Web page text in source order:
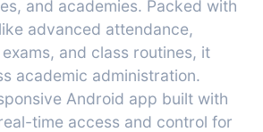
and academies. Packed with
advanced attendance,
and class routines, it
academic administration.
Android app built with
time access and control for